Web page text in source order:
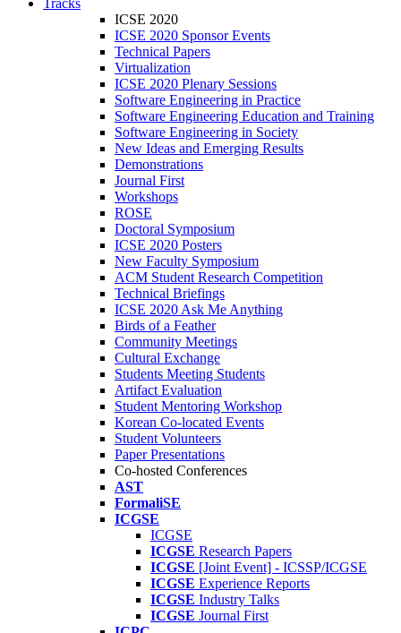
Tracks
ICSE 2020
ICSE 2020 Sponsor Events
Technical Papers
Virtualization
ICSE 2020 Plenary Sessions
Software Engineering in Practice
Software Engineering Education and Training
Software Engineering in Society
New Ideas and Emerging Results
Demonstrations
Journal First
Workshops
ROSE
Doctoral Symposium
ICSE 2020 Posters
New Faculty Symposium
ACM Student Research Competition
Technical Briefings
ICSE 2020 Ask Me Anything
Birds of a Feather
Community Meetings
Cultural Exchange
Students Meeting Students
Artifact Evaluation
Student Mentoring Workshop
Korean Co-located Events
Student Volunteers
Paper Presentations
Co-hosted Conferences
AST
FormaliSE
ICGSE
ICGSE
ICGSE Research Papers
ICGSE [Joint Event] - ICSSP/ICGSE
ICGSE Experience Reports
ICGSE Industry Talks
ICGSE Journal First